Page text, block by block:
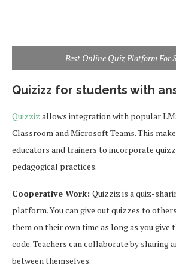
Best Online Quiz Platform For
Quizizz for students with
Quizziz allows integration with popular
Classroom and Microsoft Teams. This
educators and trainers to incorporate
pedagogical practices.
Cooperative Work: Quizziz is a quiz-
platform. You can give out quizzes to
them on their own time as long as you give
code. Teachers can collaborate by sharing
between themselves.